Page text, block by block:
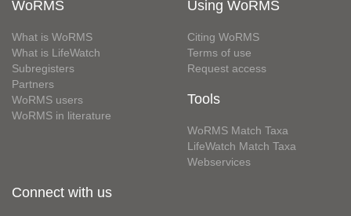
WoRMS
What is WoRMS
What is LifeWatch
Subregisters
Partners
WoRMS users
WoRMS in literature
Using WoRMS
Citing WoRMS
Terms of use
Request access
Tools
WoRMS Match Taxa
LifeWatch Match Taxa
Webservices
Connect with us